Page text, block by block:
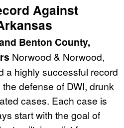
Against
Benton County,
Norwood & Norwood,
a highly successful record
defense of DWI, drunk
cases. Each case is
start with the goal of